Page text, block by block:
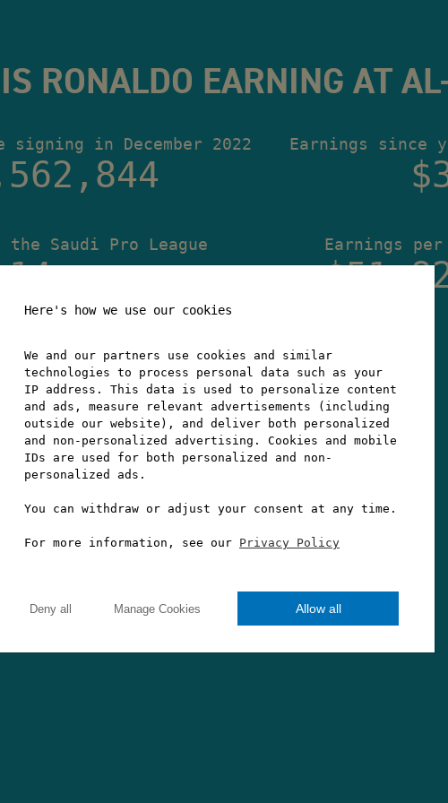
RONALDO EARNING AT
in December 2022
Saudi Pro League
14
Earnings since
Earnings
Here's how we use our cookies
We and our partners use cookies and similar
technologies to process personal data such as your
IP address. This data is used to personalize content
and ads, measure relevant advertisements (including
outside our website), and deliver both personalized
and non-personalized advertising. Cookies and mobile
IDs are used for both personalized and non-
personalized ads.
You can withdraw or adjust your consent at any time.
For more information, see our Privacy Policy
Deny all Manage Cookies Allow all